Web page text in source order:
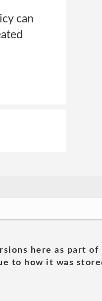
can
here as part of
to how it was